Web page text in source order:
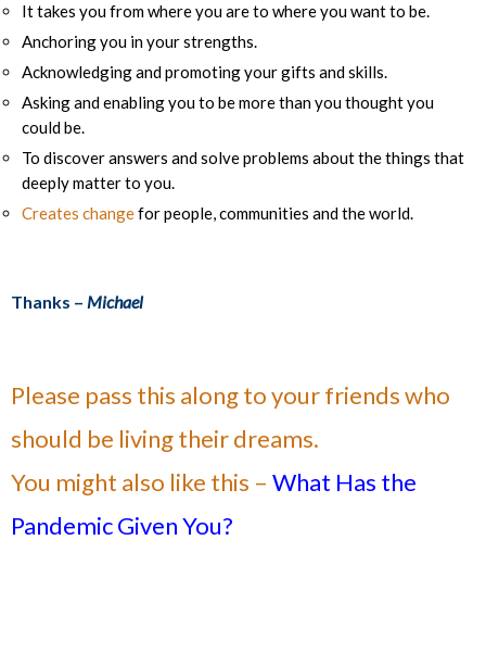
It takes you from where you are to where you want to be.
Anchoring you in your strengths.
Acknowledging and promoting your gifts and skills.
Asking and enabling you to be more than you thought you
could be.
To discover answers and solve problems about the things that
deeply matter to you.
Creates changefor people, communities and the world.
Thanks – Michael
Please pass this along to your friends who
should be living their dreams.
You might also like this – What Has the
Pandemic Given You?